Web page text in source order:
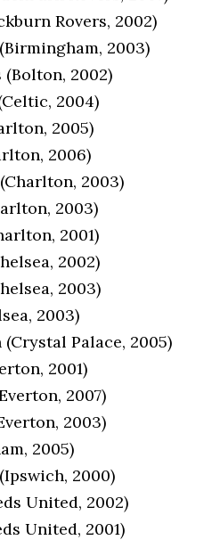
Rovers, 2002)
2003)
2002)
2004)
2005)
2006)
2003)
2003)
2001)
2002)
2003)
2003)
Palace, 2005)
2001)
2007)
2003)
2005)
2000)
United, 2002)
United, 2001)